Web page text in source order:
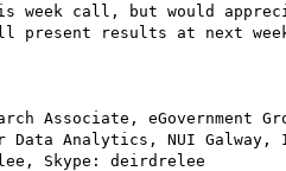
week call, but would
present results at next
Associate, eGovernment
Analytics, NUI Galway,
Skype: deirdrelee